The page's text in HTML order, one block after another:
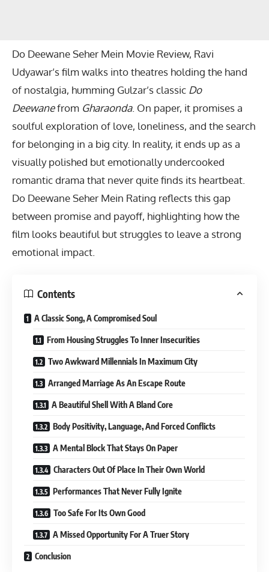
Do Deewane Seher Mein Movie Review, Ravi
Udyawar’s film walks into theatres holding the hand
of nostalgia, humming Gulzar’s classic Do
Deewanefrom Gharaonda. On paper, it promises a
soulful exploration of love, loneliness, and the search
for belonging in a big city. In reality, it ends up as a
visually polished but emotionally undercooked
romantic drama that never quite finds its heartbeat.
Do Deewane Seher Mein Rating reflects this gap
between promise and payoff, highlighting how the
film looks beautiful but struggles to leave a strong
emotional impact.
Contents
A Classic Song, A Compromised Soul
From Housing Struggles To Inner Insecurities
Two Awkward Millennials In Maximum City
Arranged Marriage As An Escape Route
A Beautiful Shell With A Bland Core
Body Positivity, Language, And Forced Conflicts
A Mental Block That Stays On Paper
Characters Out Of Place In Their Own World
Performances That Never Fully Ignite
Too Safe For Its Own Good
A Missed Opportunity For A Truer Story
Conclusion